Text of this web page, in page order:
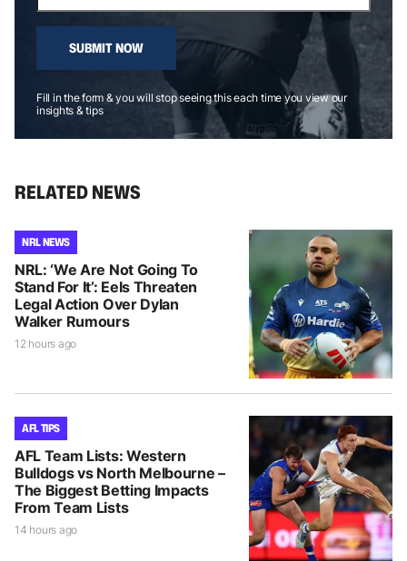
SUBMIT NOW
Fill in the form & you will stop seeing this each time you view our
insights & tips
RELATED NEWS
NRL NEWS
NRL: ‘We Are Not Going To
Stand For It’: Eels Threaten
Legal Action Over Dylan
Walker Rumours
12 hours ago
AFL TIPS
AFL Team Lists: Western
Bulldogs vs North Melbourne –
The Biggest Betting Impacts
From Team Lists
14 hours ago